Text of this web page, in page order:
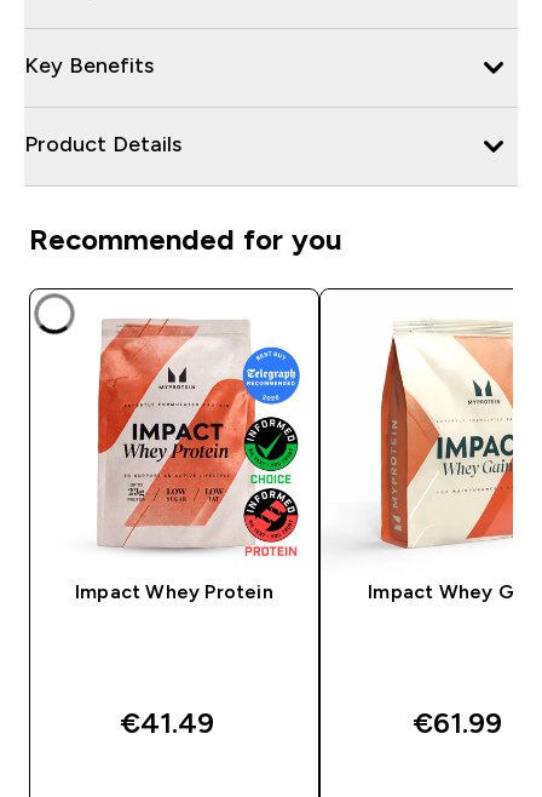
Key Benefits
Product Details
Recommended for you
Impact Whey Protein
€41.49‎
Impact Whey
€61.99‎